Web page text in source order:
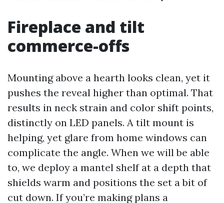
Fireplace and tilt
commerce-offs
Mounting above a hearth looks clean, yet it
pushes the reveal higher than optimal. That
results in neck strain and color shift points,
distinctly on LED panels. A tilt mount is
helping, yet glare from home windows can
complicate the angle. When we will be able
to, we deploy a mantel shelf at a depth that
shields warm and positions the set a bit of
cut down. If you’re making plans a